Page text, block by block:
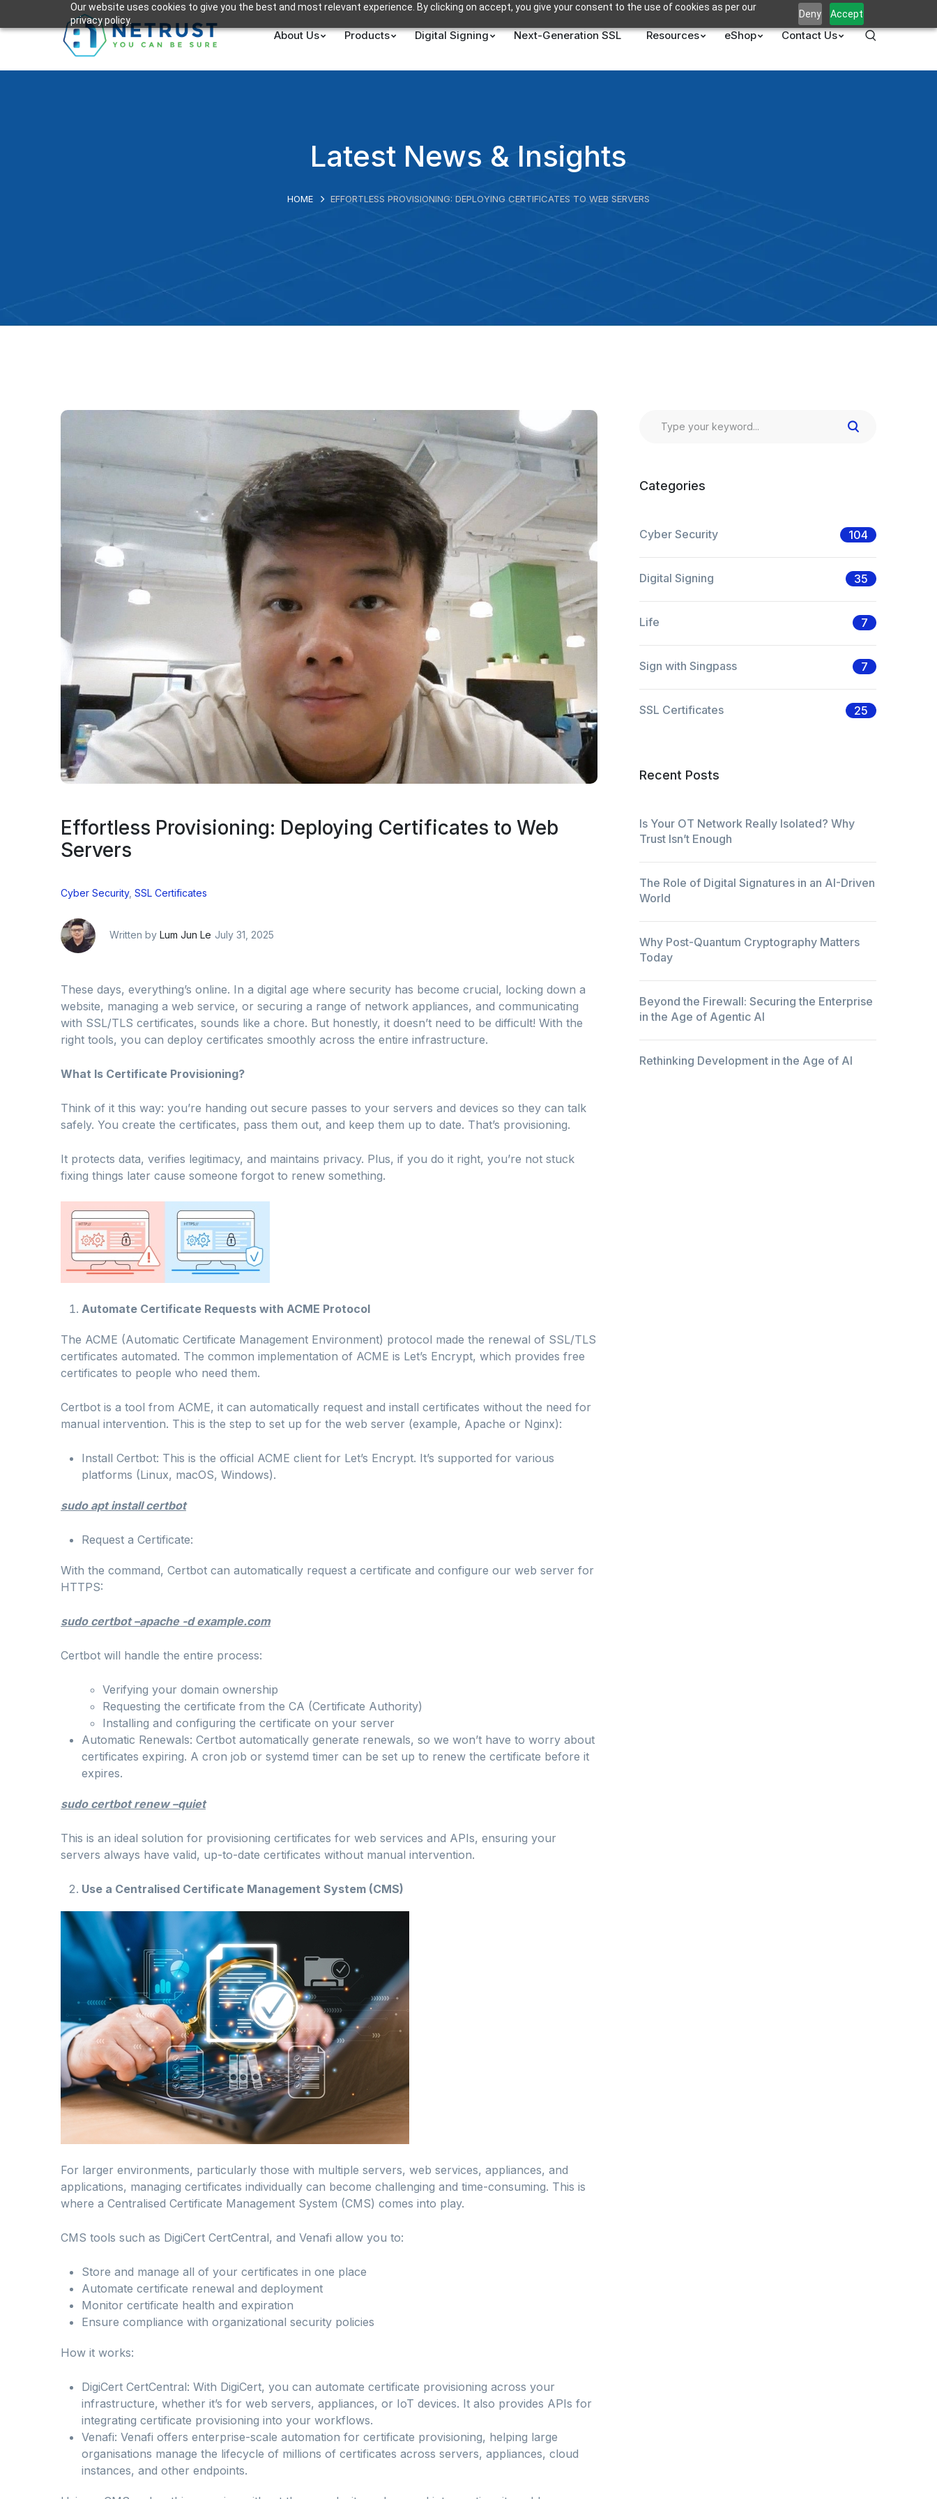
Our website uses cookies to give you the best and most relevant experience. By clicking on accept, you give your consent to the use of cookies as per our
privacy policy.
Deny Accept
About Us Products Digital Signing Next-Generation SSL Resources eShop Contact Us
Latest News & Insights
HOME EFFORTLESS PROVISIONING: DEPLOYING CERTIFICATES TO WEB SERVERS
Effortless Provisioning: Deploying Certificates to Web
Servers
Cyber Security, SSL Certificates
Written by Lum Jun Le July 31, 2025
These days, everything’s online. In a digital age where security has become crucial, locking down a
website, managing a web service, or securing a range of network appliances, and communicating
with SSL/TLS certificates, sounds like a chore. But honestly, it doesn’t need to be difficult! With the
right tools, you can deploy certificates smoothly across the entire infrastructure.
What Is Certificate Provisioning?
Think of it this way: you’re handing out secure passes to your servers and devices so they can talk
safely. You create the certificates, pass them out, and keep them up to date. That’s provisioning.
It protects data, verifies legitimacy, and maintains privacy. Plus, if you do it right, you’re not stuck
fixing things later cause someone forgot to renew something.
Automate Certificate Requests with ACME Protocol
The ACME (Automatic Certificate Management Environment) protocol made the renewal of SSL/TLS
certificates automated. The common implementation of ACME is Let’s Encrypt, which provides free
certificates to people who need them.
Certbot is a tool from ACME, it can automatically request and install certificates without the need for
manual intervention. This is the step to set up for the web server (example, Apache or Nginx):
Install Certbot: This is the official ACME client for Let’s Encrypt. It’s supported for various
platforms (Linux, macOS, Windows).
sudo apt install certbot
Request a Certificate:
With the command, Certbot can automatically request a certificate and configure our web server for
HTTPS:
sudo certbot –apache -d example.com
Certbot will handle the entire process:
Verifying your domain ownership
Requesting the certificate from the CA (Certificate Authority)
Installing and configuring the certificate on your server
Automatic Renewals: Certbot automatically generate renewals, so we won’t have to worry about
certificates expiring. A cron job or systemd timer can be set up to renew the certificate before it
expires.
sudo certbot renew –quiet
This is an ideal solution for provisioning certificates for web services and APIs, ensuring your
servers always have valid, up-to-date certificates without manual intervention.
Use a Centralised Certificate Management System (CMS)
For larger environments, particularly those with multiple servers, web services, appliances, and
applications, managing certificates individually can become challenging and time-consuming. This is
where a Centralised Certificate Management System (CMS) comes into play.
CMS tools such as DigiCert CertCentral, and Venafi allow you to:
Store and manage all of your certificates in one place
Automate certificate renewal and deployment
Monitor certificate health and expiration
Ensure compliance with organizational security policies
How it works:
DigiCert CertCentral: With DigiCert, you can automate certificate provisioning across your
infrastructure, whether it’s for web servers, appliances, or IoT devices. It also provides APIs for
integrating certificate provisioning into your workflows.
Venafi: Venafi offers enterprise-scale automation for certificate provisioning, helping large
organisations manage the lifecycle of millions of certificates across servers, appliances, cloud
instances, and other endpoints.
Categories
Cyber Security 104
Digital Signing 35
Life 7
Sign with Singpass 7
SSL Certificates 25
Recent Posts
Is Your OT Network Really Isolated? Why
Trust Isn’t Enough
The Role of Digital Signatures in an AI-Driven
World
Why Post-Quantum Cryptography Matters
Today
Beyond the Firewall: Securing the Enterprise
in the Age of Agentic AI
Rethinking Development in the Age of AI